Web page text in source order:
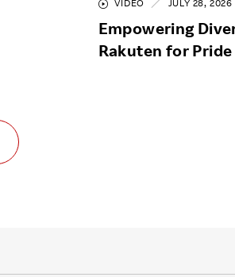
VIDEO JULY 28, 2026
Empowering
Rakuten for